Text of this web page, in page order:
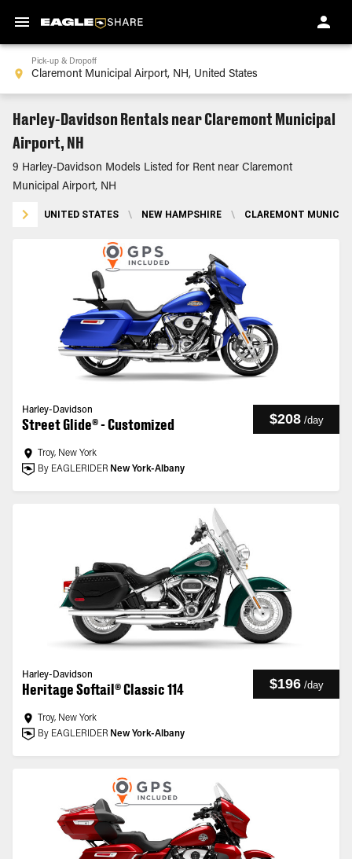
Pick-up & Dropoff
Harley-Davidson Rentals near Claremont Municipal
Airport, NH
9 Harley-Davidson Models Listed for Rent near Claremont
Municipal Airport, NH
UNITED STATES \ NEW HAMPSHIRE \ CLAREMONT
Harley-Davidson
Street Glide® - Customized $208 /day
Troy, New York
By EAGLERIDER New York-Albany
Harley-Davidson
Heritage Softail® Classic 114 $196 /day
Troy, New York
By EAGLERIDER New York-Albany